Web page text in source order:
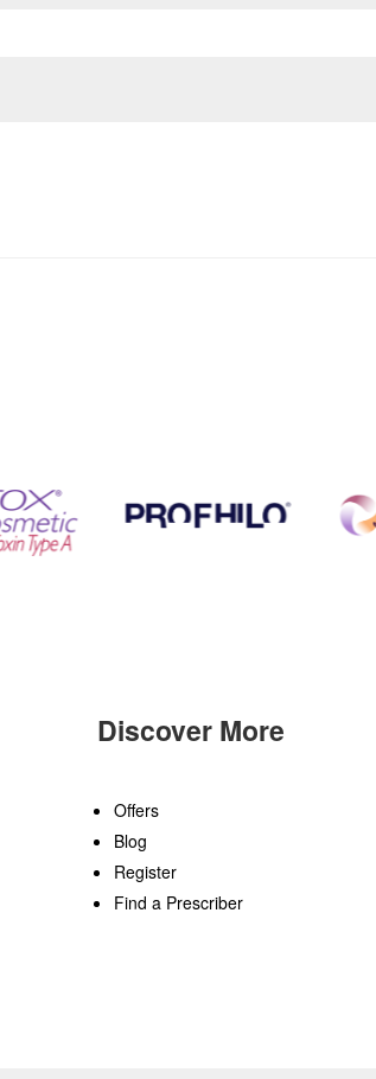
Discover More
Offers
Blog
Register
Find a Prescriber